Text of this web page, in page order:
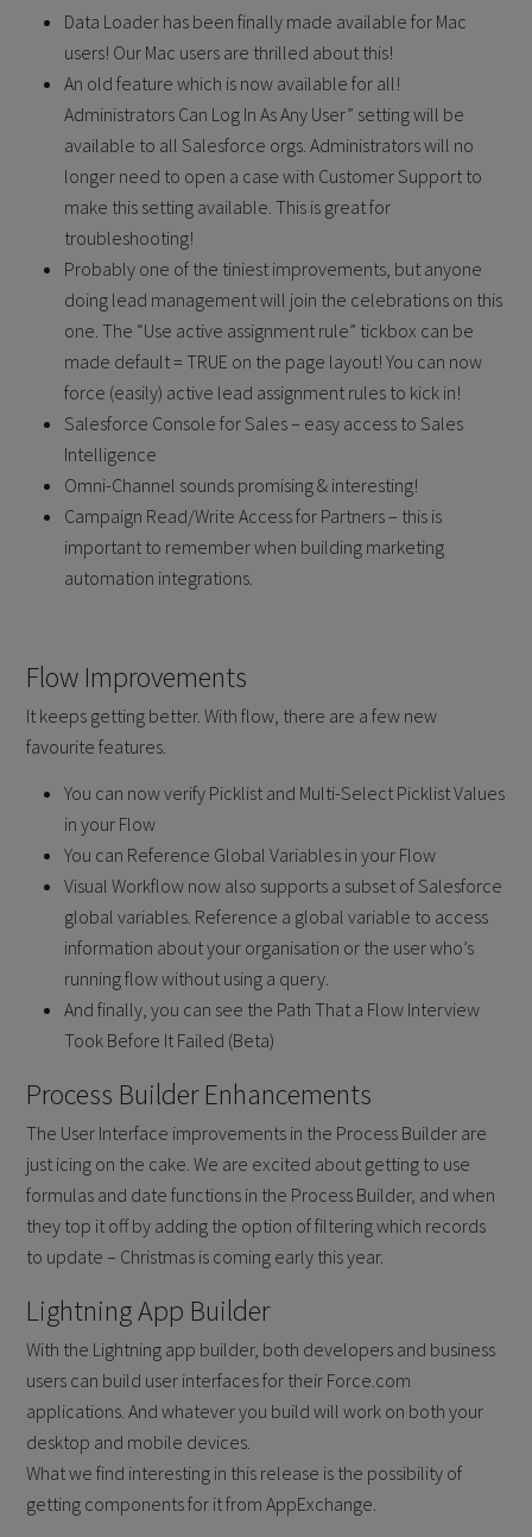
Data Loader has been finally made available for Mac
users! Our Mac users are thrilled about this!
An old feature which is now available for all!
Administrators Can Log In As Any User” setting will be
available to all Salesforce orgs. Administrators will no
longer need to open a case with Customer Support to
make this setting available. This is great for
troubleshooting!
Probably one of the tiniest improvements, but anyone
doing lead management will join the celebrations on this
one. The “Use active assignment rule” tickbox can be
made default = TRUE on the page layout! You can now
force (easily) active lead assignment rules to kick in!
Salesforce Console for Sales – easy access to Sales
Intelligence
Omni-Channel sounds promising & interesting!
Campaign Read/Write Access for Partners – this is
important to remember when building marketing
automation integrations.
Flow Improvements
It keeps getting better. With flow, there are a few new
favourite features.
You can now verify Picklist and Multi-Select Picklist Values
in your Flow
You can Reference Global Variables in your Flow
Visual Workflow now also supports a subset of Salesforce
global variables. Reference a global variable to access
information about your organisation or the user who’s
running flow without using a query.
And finally, you can see the Path That a Flow Interview
Took Before It Failed (Beta)
Process Builder Enhancements
The User Interface improvements in the Process Builder are
just icing on the cake. We are excited about getting to use
formulas and date functions in the Process Builder, and when
they top it off by adding the option of filtering which records
to update – Christmas is coming early this year.
Lightning App Builder
With the Lightning app builder, both developers and business
users can build user interfaces for their Force.com
applications. And whatever you build will work on both your
desktop and mobile devices.
What we find interesting in this release is the possibility of
getting components for it from AppExchange.